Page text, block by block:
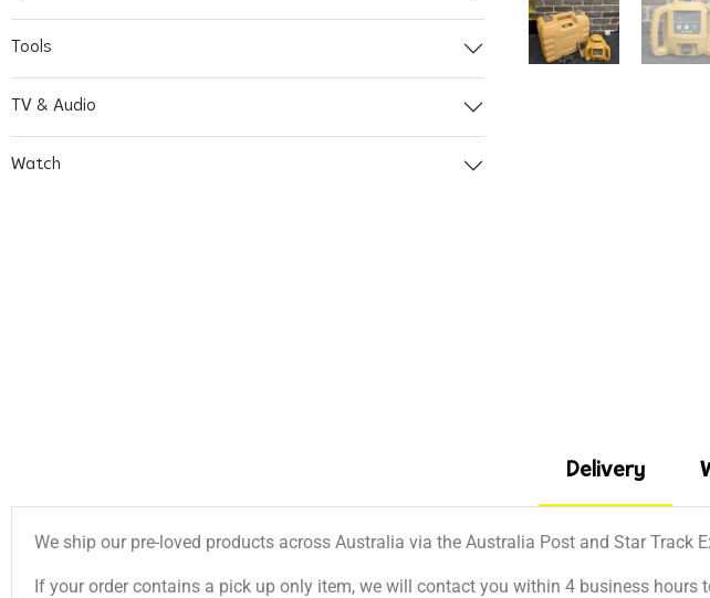
Tools
TV & Audio
Watch
Delivery
We ship our pre-loved products across Australia via the Australia Post and Star Track
If your order contains a pick up only item, we will contact you within 4 business